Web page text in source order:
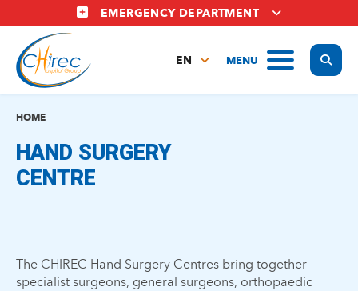
to
main
content
EMERGENCY DEPARTMENT
MENU
EN
HOME
HAND SURGERY
CENTRE
The CHIREC Hand Surgery Centres bring together
specialist surgeons, general surgeons, orthopaedic